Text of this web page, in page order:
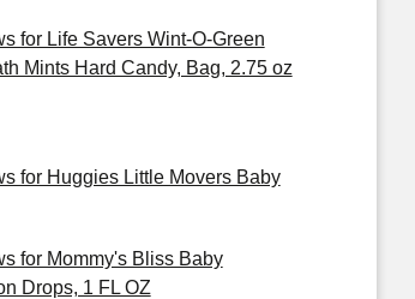
for Life Savers Wint-O-Green
Mints Hard Candy, Bag, 2.75 oz
for Huggies Little Movers Baby
for Mommy's Bliss Baby
Drops, 1 FL OZ